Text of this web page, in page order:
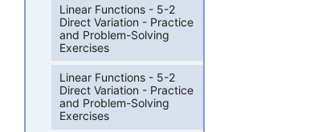
Linear Functions - 5-2
Direct Variation - Practice
and Problem-Solving
Exercises
Linear Functions - 5-2
Direct Variation - Practice
and Problem-Solving
Exercises